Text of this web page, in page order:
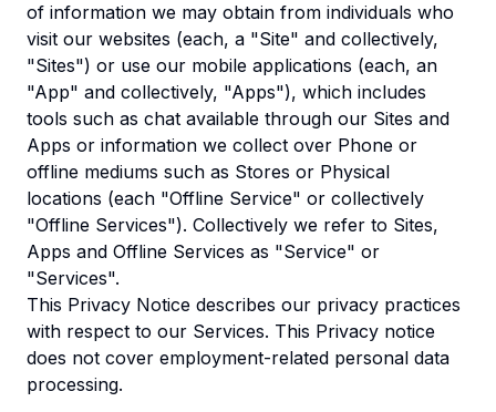
of information we may obtain from individuals who
visit our websites (each, a "Site" and collectively,
"Sites") or use our mobile applications (each, an
"App" and collectively, "Apps"), which includes
tools such as chat available through our Sites and
Apps or information we collect over Phone or
offline mediums such as Stores or Physical
locations (each "Offline Service" or collectively
"Offline Services"). Collectively we refer to Sites,
Apps and Offline Services as "Service" or
"Services".
This Privacy Notice describes our privacy practices
with respect to our Services. This Privacy notice
does not cover employment-related personal data
processing.